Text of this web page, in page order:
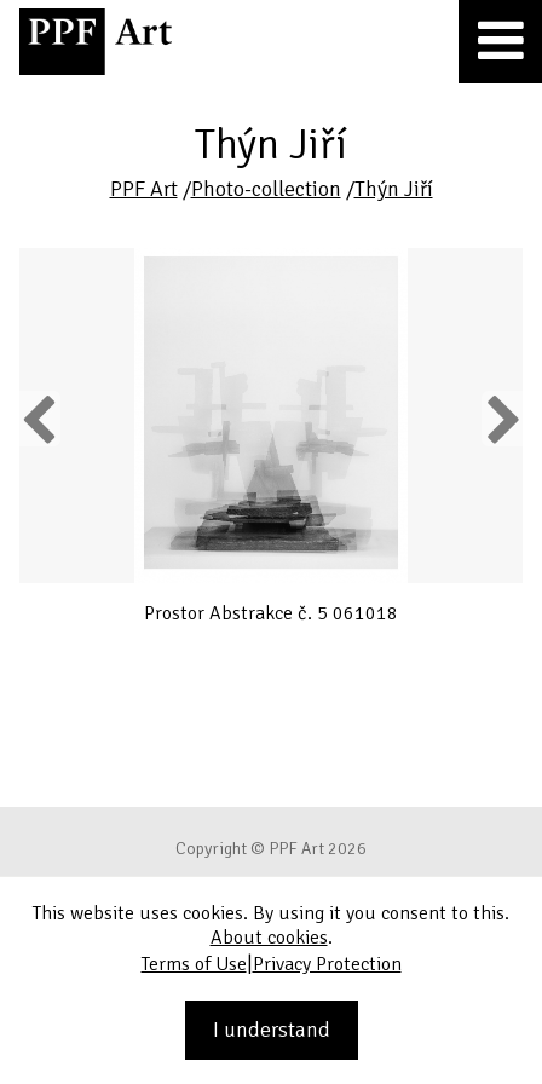
Thýn Jiří
PPF Art/Photo-collection /Thýn Jiří
Previous
Prostor Abstrakce č. 5 061018
Next
Copyright © PPF Art 2026
Terms of Use
Privacy Protection
This website uses cookies. By using it you consent to this.
About cookies.
Terms of Use|Privacy Protection
I understand